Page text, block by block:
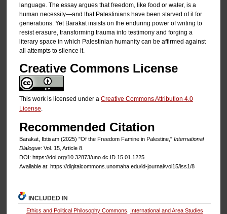
language. The essay argues that freedom, like food or water, is a
human necessity—and that Palestinians have been starved of it for
generations. Yet Barakat insists on the enduring power of writing to
resist erasure, transforming trauma into testimony and forging a
literary space in which Palestinian humanity can be affirmed against
all attempts to silence it.
Creative Commons License
This work is licensed under a Creative Commons Attribution 4.0
License.
Recommended Citation
Barakat, Ibtisam (2025) "Of the Freedom Famine in Palestine," International
Dialogue: Vol. 15, Article 8.
DOI: https://doi.org/10.32873/uno.dc.ID.15.01.1225
Available at: https://digitalcommons.unomaha.edu/id-journal/vol15/iss1/8
INCLUDED IN
Ethics and Political Philosophy Commons
International and Area Studies